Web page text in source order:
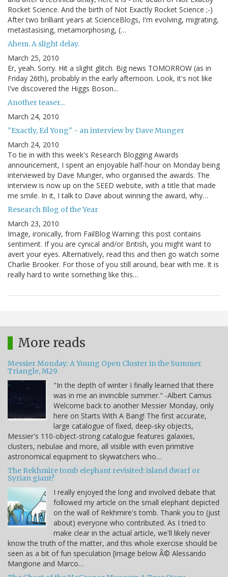
Rocket Science. And the birth of Not Exactly Rocket Science ;-)
After two brilliant years at ScienceBlogs, I'm evolving, migrating,
metastasising, metamorphosing, (…
Ahem. A slight delay.
March 25, 2010
Er, yeah. Sorry. Hit a slight glitch. Big news TOMORROW (as in
Friday 26th), probably in the early afternoon. Look, it's not like
I've discovered the Higgs Boson...
Another teaser...
March 24, 2010
"Exactly, Ed Yong" - an interview by Dave Munger
March 24, 2010
To tie in with this week's Research Blogging Awards
announcement, I spent an enjoyable half-hour on Monday being
interviewed by Dave Munger, who organised the awards. The
interview is now up on the SEED website, with a title that made
me smile. In it, I talk to Dave about winning the award, why…
Research Blog of the Year
March 23, 2010
Image, ironically, from FailBlog Warning: this post contains
sentiment. If you are cynical and/or British, you might want to
avert your eyes. Alternatively, read this and then go watch some
Charlie Brooker. For those of you still around, bear with me. It is
really hard to write something like this…
More reads
Messier Monday: A Young Open Cluster in the Summer
Triangle, M29
"In the depth of winter I finally learned that there
was in me an invincible summer." -Albert Camus
Welcome back to another Messier Monday, only
here on Starts With A Bang! The first accurate,
large catalogue of fixed, deep-sky objects,
Messier's 110-object-strong catalogue features galaxies,
clusters, nebulae and more, all visible with even primitive
astronomical equipment to skywatchers who…
The Rekhmire tomb elephant revisited: island dwarf or
Syrian giant?
I really enjoyed the long and involved debate that
followed my article on the small elephant depicted
on the wall of Rekhmire's tomb. Thank you to (just
about) everyone who contributed. As I tried to
make clear in the actual article, we'll likely never
know the truth of the matter, and this whole exercise should be
seen as a bit of fun speculation [image below Â© Alessando
Mangione and Marco…